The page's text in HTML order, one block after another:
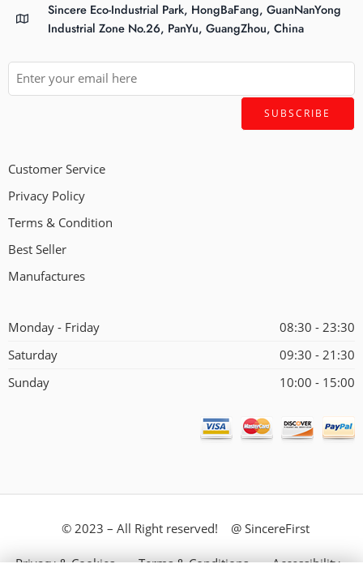
Sincere Eco-Industrial Park, HongBaFang, GuanNanYong
Industrial Zone No.26, PanYu, GuangZhou, China
Customer Service
Privacy Policy
Terms & Condition
Best Seller
Manufactures
Monday - Friday
08:30 - 23:30
Saturday
09:30 - 21:30
Sunday
10:00 - 15:00
© 2023 – All Right reserved! @ SincereFirst
Privacy & Cookies Terms & Conditions Accessibility